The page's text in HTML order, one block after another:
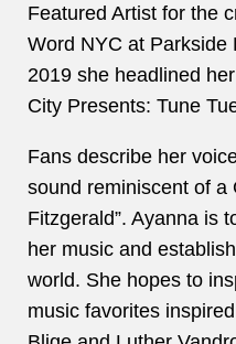
Featured Artist for the
Word NYC at Parkside
2019 she headlined
City Presents: Tune
Fans describe her
sound reminiscent of
Fitzgerald”. Ayanna is
her music and
world. She hopes to
music favorites